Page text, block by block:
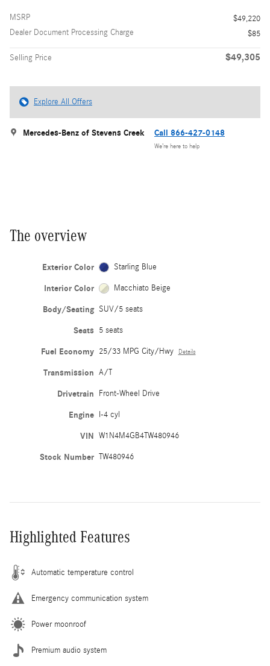
MSRP
$49,220
Dealer Document Processing Charge
$85
Selling Price $49,305
Explore All Offers
Mercedes-Benz of Stevens Creek Call 866-427-0148
We’re here to help
The overview
Exterior Color Starling Blue
Interior Color Macchiato Beige
Body/Seating SUV/5 seats
Seats 5 seats
Fuel Economy 25/33 MPG City/Hwy Details
Transmission A/T
Drivetrain Front-Wheel Drive
Engine I-4 cyl
VIN W1N4M4GB4TW480946
Stock Number TW480946
Highlighted Features
Automatic temperature control
Emergency communication system
Power moonroof
Premium audio system